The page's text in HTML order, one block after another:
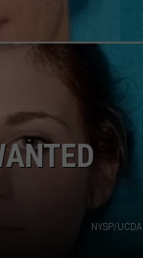
NYSP/UCDA